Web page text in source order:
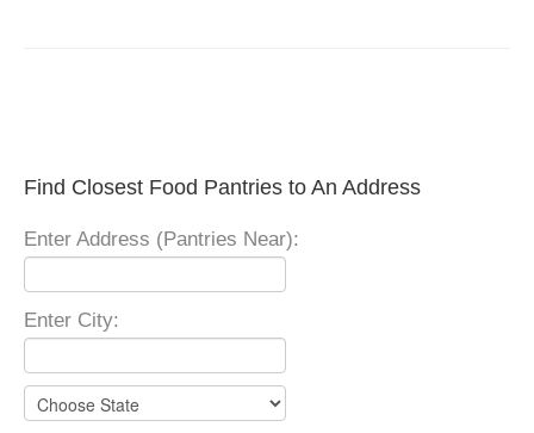
Find Closest Food Pantries to An Address
Enter Address (Pantries Near):
Enter City: